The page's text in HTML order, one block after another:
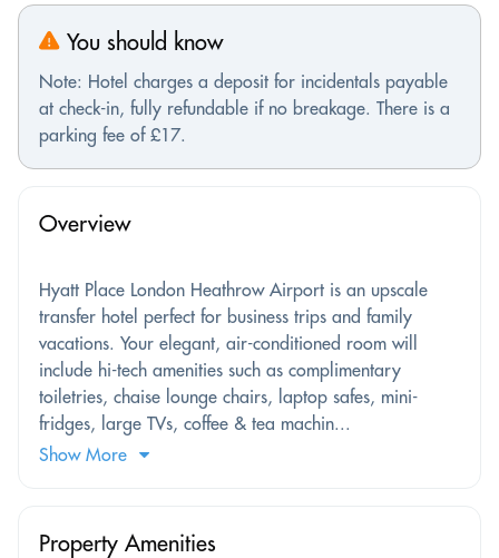
You should know
Note: Hotel charges a deposit for incidentals payable
at check-in, fully refundable if no breakage. There is a
parking fee of £17.
Overview
Hyatt Place London Heathrow Airport is an upscale
transfer hotel perfect for business trips and family
vacations. Your elegant, air-conditioned room will
include hi-tech amenities such as complimentary
toiletries, chaise lounge chairs, laptop safes, mini-
fridges, large TVs, coffee & tea machin...
Show More
Property Amenities